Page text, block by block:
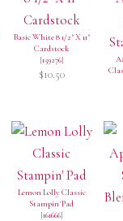
Basic White 8 1/2" X 11"
Cardstock
[159276]
$10.50
Lemon Lolly Classic
Stampin' Pad
[161666]